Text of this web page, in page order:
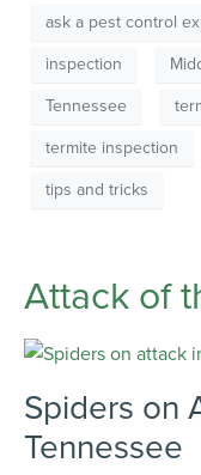
ask a pest control
inspection
Tennessee
termite inspection
tips and tricks
Attack of
Spiders on
Tennessee